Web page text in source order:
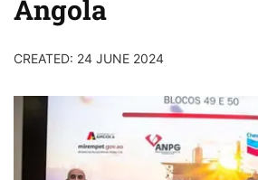
Angola
CREATED: 24 JUNE 2024